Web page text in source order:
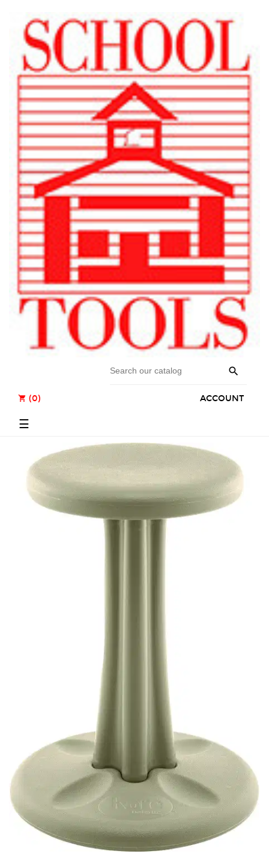

ACCOUNT
shopping_cart (0)
Toggle
☰